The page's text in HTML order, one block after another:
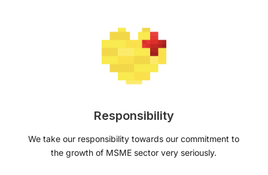
Responsibility
We take our responsibility towards our commitment to
the growth of MSME sector very seriously.